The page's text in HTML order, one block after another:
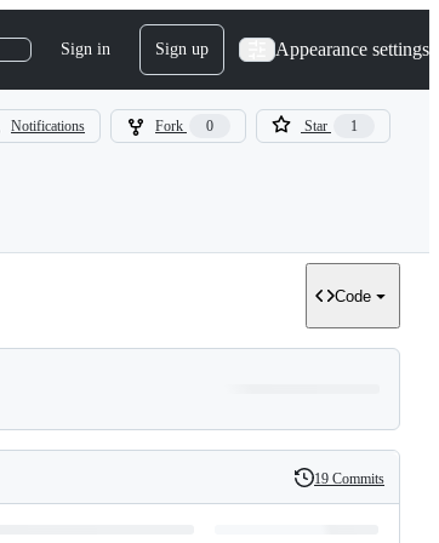
Sign in Sign up Appearance settings
Notifications Fork 0 Star 1
Code
History
19 Commits